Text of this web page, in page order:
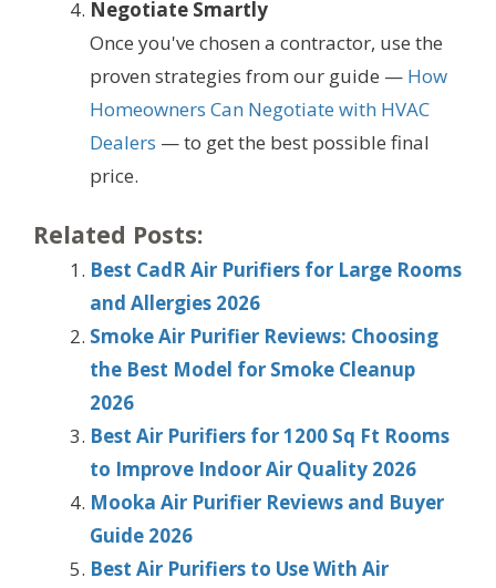
Negotiate Smartly
Once you've chosen a contractor, use the
proven strategies from our guide — How
Homeowners Can Negotiate with HVAC
Dealers — to get the best possible final
price.
Related Posts:
Best CadR Air Purifiers for Large Rooms
and Allergies 2026
Smoke Air Purifier Reviews: Choosing
the Best Model for Smoke Cleanup
2026
Best Air Purifiers for 1200 Sq Ft Rooms
to Improve Indoor Air Quality 2026
Mooka Air Purifier Reviews and Buyer
Guide 2026
Best Air Purifiers to Use With Air